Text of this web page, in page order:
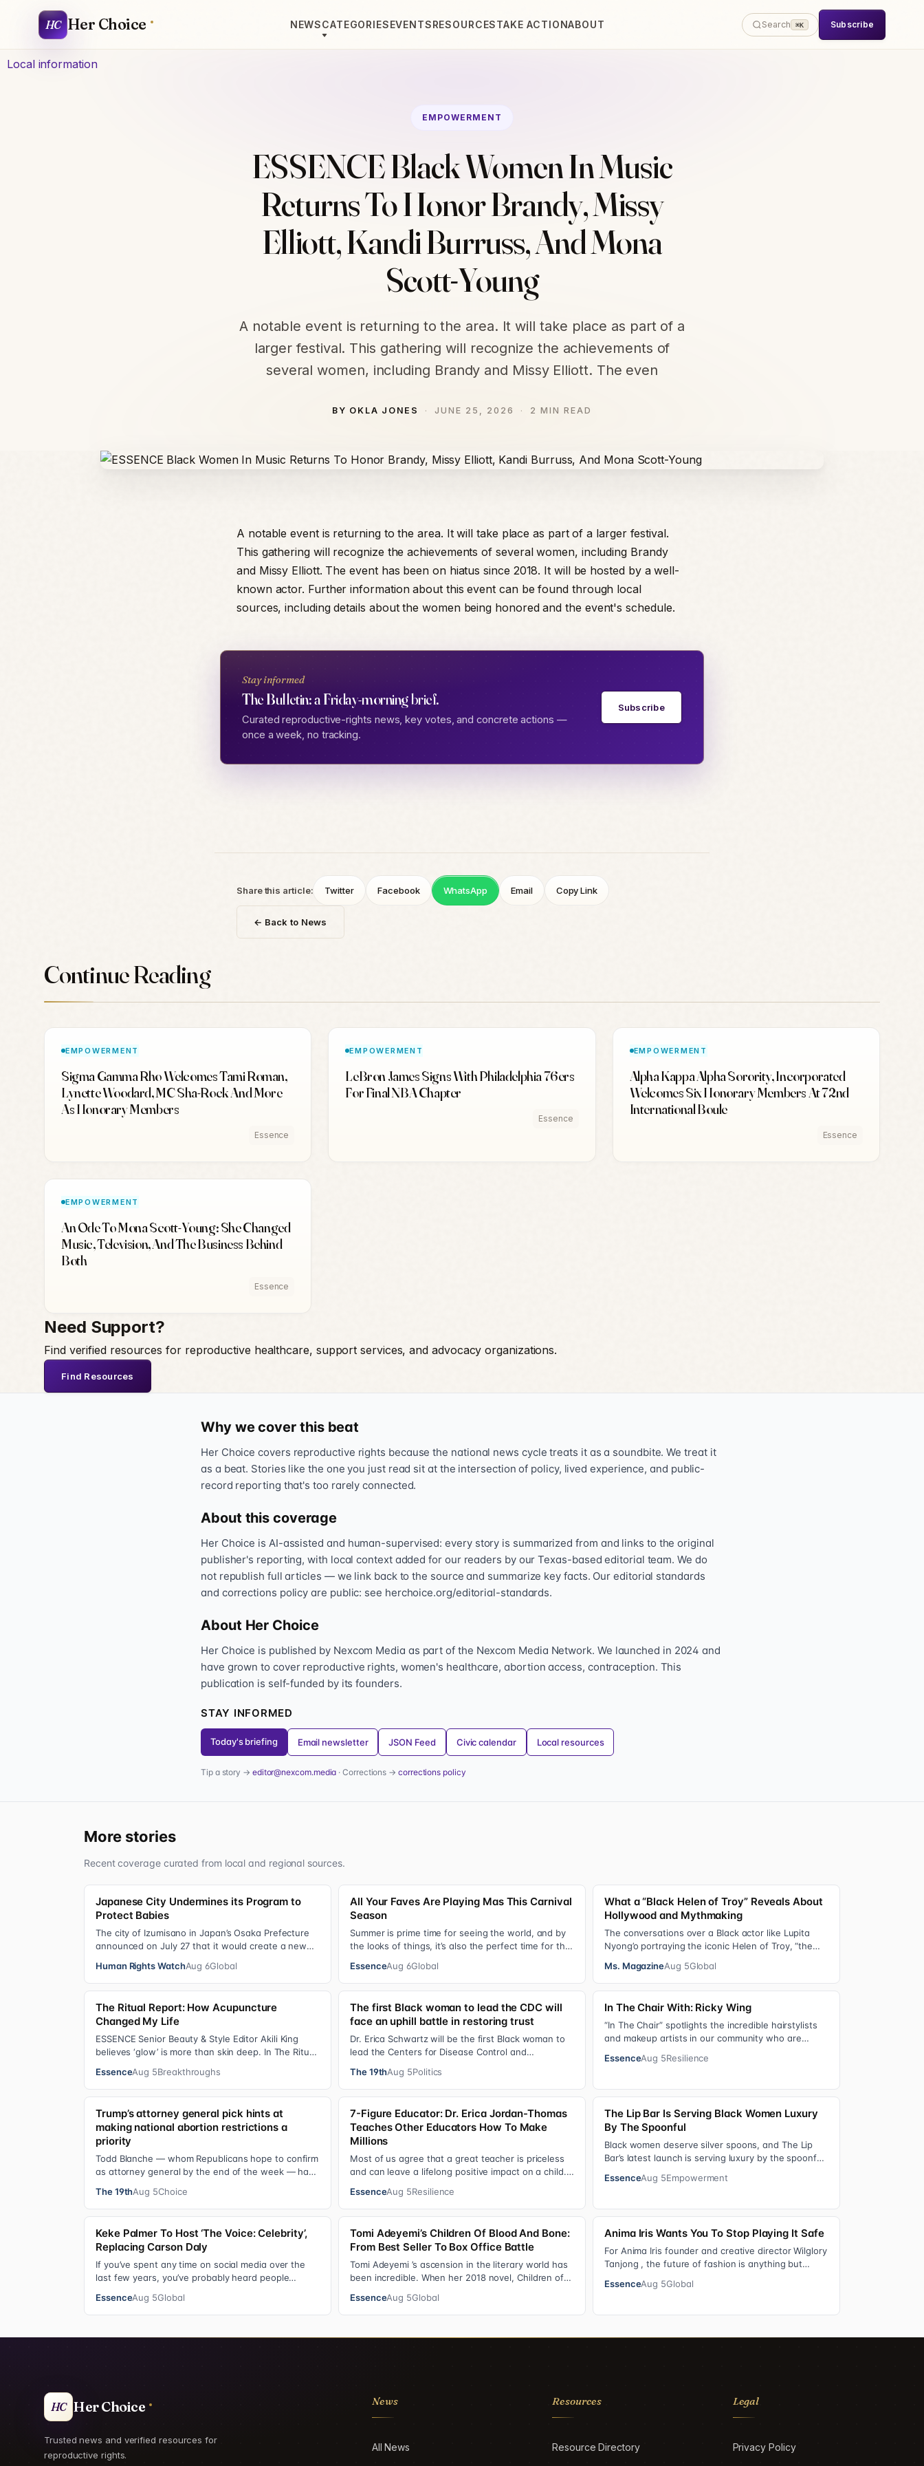
HC Her Choice NEWSCATEGORIESEVENTSRESOURCESTAKE ACTIONABOUT Search ⌘K Subscribe
Local information
EMPOWERMENT
ESSENCE Black Women In Music
Returns To Honor Brandy, Missy
Elliott, Kandi Burruss, And Mona
Scott-Young
A notable event is returning to the area. It will take place as part of a
larger festival. This gathering will recognize the achievements of
several women, including Brandy and Missy Elliott. The even
BY OKLA JONES JUNE 25, 2026 2 MIN READ
A notable event is returning to the area. It will take place as part of a larger festival.
This gathering will recognize the achievements of several women, including Brandy
and Missy Elliott. The event has been on hiatus since 2018. It will be hosted by a well-
known actor. Further information about this event can be found through local
sources, including details about the women being honored and the event's schedule.
Stay informed
The Bulletin: a Friday-morning brief.
Curated reproductive-rights news, key votes, and concrete actions —
once a week, no tracking.
Subscribe
Share this article: Twitter Facebook WhatsApp Email Copy Link
← Back to News
Continue Reading
EMPOWERMENT
Sigma Gamma Rho Welcomes Tami Roman,
Lynette Woodard, MC Sha-Rock And More
As Honorary Members
Essence
EMPOWERMENT
LeBron James Signs With Philadelphia 76ers
For Final NBA Chapter
Essence
EMPOWERMENT
Alpha Kappa Alpha Sorority, Incorporated
Welcomes Six Honorary Members At 72nd
International Boule
Essence
EMPOWERMENT
An Ode To Mona Scott-Young: She Changed
Music, Television, And The Business Behind
Both
Essence
Need Support?
Find verified resources for reproductive healthcare, support services, and advocacy organizations.
Find Resources
Why we cover this beat
Her Choice covers reproductive rights because the national news cycle treats it as a soundbite. We treat it
as a beat. Stories like the one you just read sit at the intersection of policy, lived experience, and public-
record reporting that's too rarely connected.
About this coverage
Her Choice is AI-assisted and human-supervised: every story is summarized from and links to the original
publisher's reporting, with local context added for our readers by our Texas-based editorial team. We do
not republish full articles — we link back to the source and summarize key facts. Our editorial standards
and corrections policy are public: see herchoice.org/editorial-standards.
About Her Choice
Her Choice is published by Nexcom Media as part of the Nexcom Media Network. We launched in 2024 and
have grown to cover reproductive rights, women's healthcare, abortion access, contraception. This
publication is self-funded by its founders.
STAY INFORMED
Today's briefing Email newsletter JSON Feed Civic calendar Local resources
Tip a story → editor@nexcom.media · Corrections →corrections policy
More stories
Recent coverage curated from local and regional sources.
Japanese City Undermines its Program to
Protect Babies
The city of Izumisano in Japan’s Osaka Prefecture
announced on July 27 that it would create a new
Human Rights WatchAug 6Global
All Your Faves Are Playing Mas This Carnival
Season
Summer is prime time for seeing the world, and by
the looks of things, it’s also the perfect time for the
EssenceAug 6Global
What a “Black Helen of Troy” Reveals About
Hollywood and Mythmaking
The conversations over a Black actor like Lupita
Nyong’o portraying the iconic Helen of Troy, “the
Ms. MagazineAug 5Global
The Ritual Report: How Acupuncture
Changed My Life
ESSENCE Senior Beauty & Style Editor Akili King
believes ‘glow’ is more than skin deep. In The Ritual
EssenceAug 5Breakthroughs
The first Black woman to lead the CDC will
face an uphill battle in restoring trust
Dr. Erica Schwartz will be the first Black woman to
lead the Centers for Disease Control and
The 19thAug 5Politics
In The Chair With: Ricky Wing
“In The Chair” spotlights the incredible hairstylists
and makeup artists in our community who are
EssenceAug 5Resilience
Trump’s attorney general pick hints at
making national abortion restrictions a
priority
Todd Blanche — whom Republicans hope to confirm
as attorney general by the end of the week — has
The 19thAug 5Choice
7-Figure Educator: Dr. Erica Jordan-Thomas
Teaches Other Educators How To Make
Millions
Most of us agree that a great teacher is priceless
and can leave a lifelong positive impact on a child.
EssenceAug 5Resilience
The Lip Bar Is Serving Black Women Luxury
By The Spoonful
Black women deserve silver spoons, and The Lip
Bar’s latest launch is serving luxury by the spoonful.
EssenceAug 5Empowerment
Keke Palmer To Host ‘The Voice: Celebrity’,
Replacing Carson Daly
If you’ve spent any time on social media over the
last few years, you’ve probably heard people
EssenceAug 5Global
Tomi Adeyemi’s Children Of Blood And Bone:
From Best Seller To Box Office Battle
Tomi Adeyemi ’s ascension in the literary world has
been incredible. When her 2018 novel, Children of
EssenceAug 5Global
Anima Iris Wants You To Stop Playing It Safe
For Anima Iris founder and creative director Wilglory
Tanjong , the future of fashion is anything but
EssenceAug 5Global
HC Her Choice
Trusted news and verified resources for
reproductive rights.
News
All News
Resources
Resource Directory
Legal
Privacy Policy